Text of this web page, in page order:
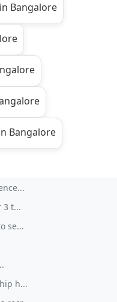
Bangalore
Bangalore
3 t...
se...
h...